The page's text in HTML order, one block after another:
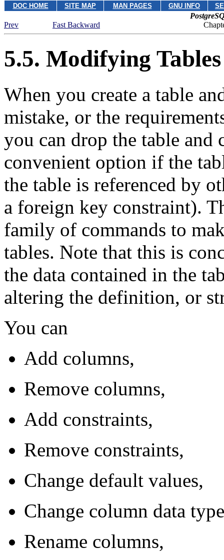
DOC HOME SITE MAP MAN PAGES GNU INFO
Prev
Fast Backward
5.5. Modifying Tables
When you create a table
mistake, or the
you can drop the table and
convenient option if the
the table is referenced by
a foreign key constraint).
family of commands to
tables. Note that this is
the data contained in the
altering the definition, or
You can
Add columns,
Remove columns,
Add constraints,
Remove constraints,
Change default values,
Change column data
Rename columns,